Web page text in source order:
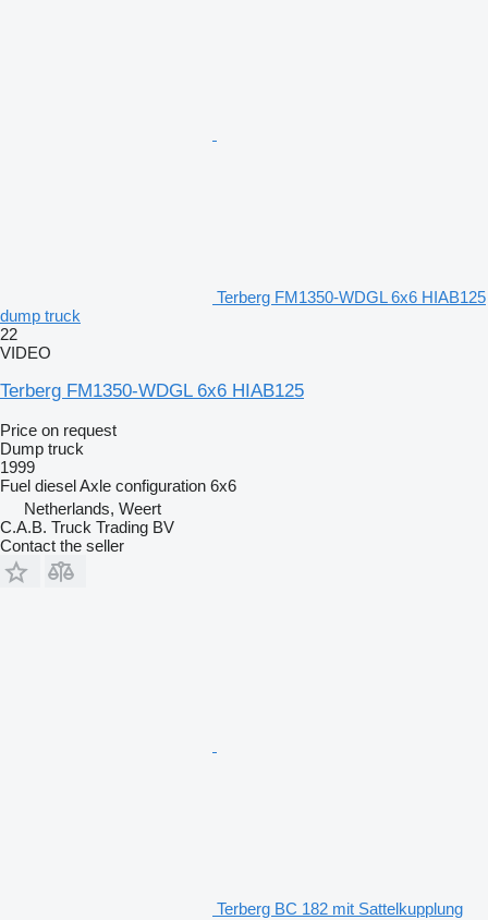
Terberg FM1350-WDGL 6x6 HIAB125
dump truck
22
VIDEO
Terberg FM1350-WDGL 6x6 HIAB125
Price on request
Dump truck
1999
Fuel dieselAxle configuration 6x6
Netherlands, Weert
C.A.B. Truck Trading BV
Contact the seller
Terberg BC 182 mit Sattelkupplung